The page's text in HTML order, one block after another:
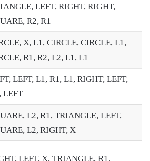
LEFT, RIGHT, RIGHT,
R2, R1
X, L1, CIRCLE, CIRCLE, L1,
R1, R2, L2, L1, L1
LEFT, L1, R1, L1, RIGHT, LEFT,
LEFT
L2, R1, TRIANGLE, LEFT,
L2, RIGHT, X
LEFT, X, TRIANGLE, R1,